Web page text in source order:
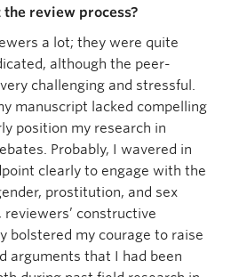
review process?
a lot; they were quite
although the peer-
challenging and stressful.
manuscript lacked compelling
position my research in
Probably, I wavered in
clearly to engage with the
prostitution, and sex
constructive
bolstered my courage to raise
arguments that I had been